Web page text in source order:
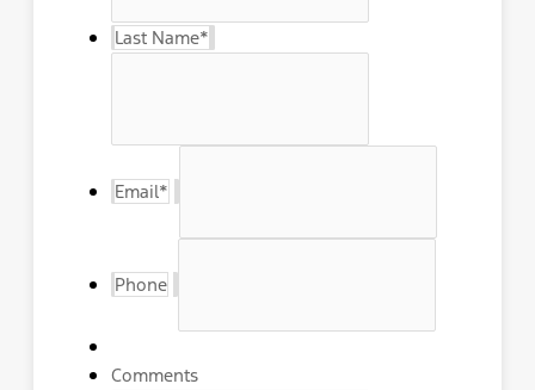
Last Name*
Email*
Phone
Comments